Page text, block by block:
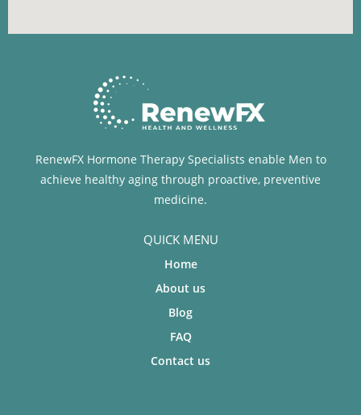
RenewFX Hormone Therapy Specialists enable Men to
achieve healthy aging through proactive, preventive
medicine.
QUICK MENU
Home
About us
Blog
FAQ
Contact us